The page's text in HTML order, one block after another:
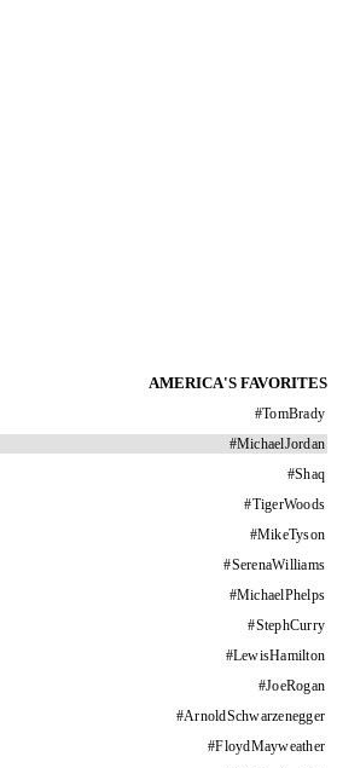
AMERICA'S FAVORITES
#TomBrady
#MichaelJordan
#Shaq
#TigerWoods
#MikeTyson
#SerenaWilliams
#MichaelPhelps
#StephCurry
#LewisHamilton
#JoeRogan
#ArnoldSchwarzenegger
#FloydMayweather